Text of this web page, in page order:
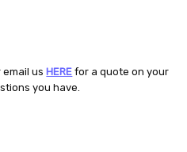
email usHERE for a quote on your
you have.